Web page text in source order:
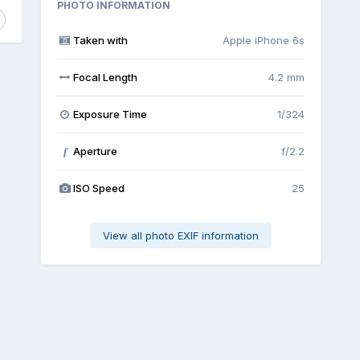
PHOTO INFORMATION
Taken with Apple iPhone 6s
Focal Length 4.2 mm
Exposure Time 1/324
f Aperture f/2.2
ISO Speed 25
View all photo EXIF information